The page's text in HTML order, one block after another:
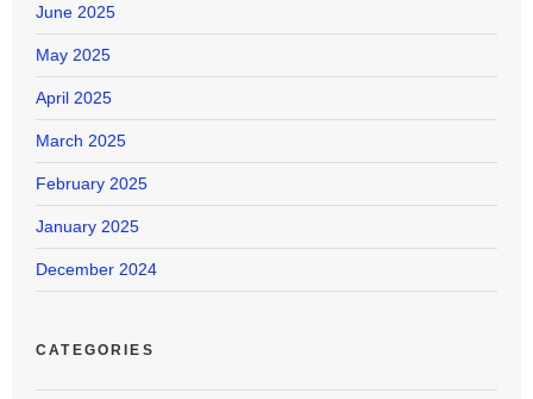
June 2025
May 2025
April 2025
March 2025
February 2025
January 2025
December 2024
CATEGORIES